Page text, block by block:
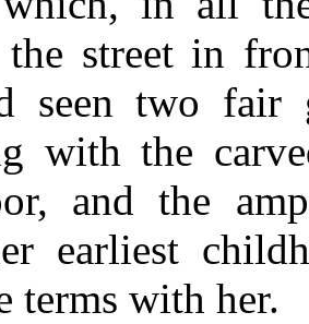
the street in
seen two
with the
and the
earliest
terms with her.